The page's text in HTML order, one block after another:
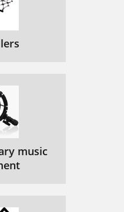
music